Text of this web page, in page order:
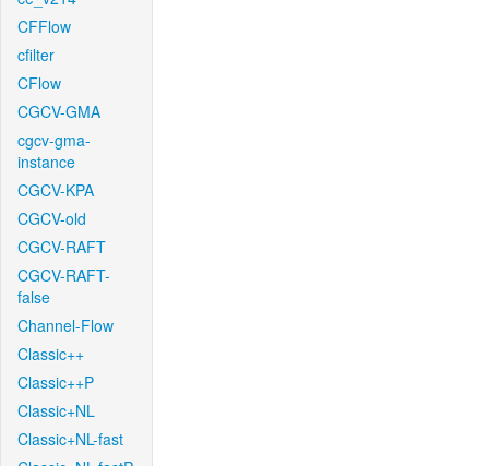
CFFlow
cfilter
CFlow
CGCV-GMA
cgcv-gma-
instance
CGCV-KPA
CGCV-old
CGCV-RAFT
CGCV-RAFT-
false
Channel-Flow
Classic++
Classic++P
Classic+NL
Classic+NL-fast